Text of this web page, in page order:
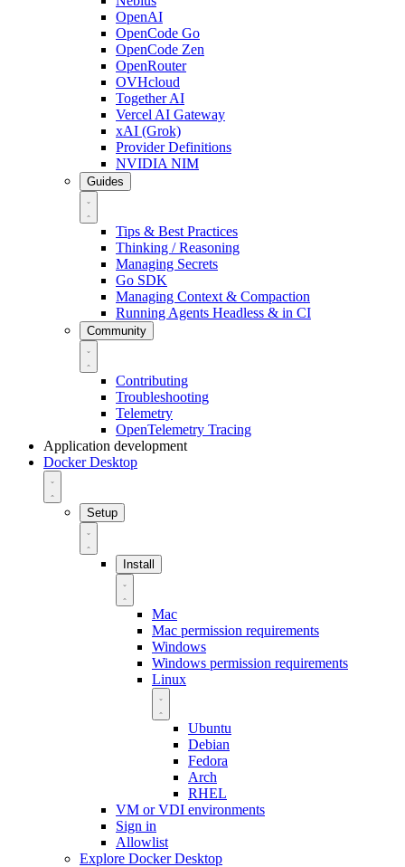
OpenAI
OpenCode Go
OpenCode Zen
OpenRouter
OVHcloud
Together AI
Vercel AI Gateway
xAI (Grok)
Provider Definitions
NVIDIA NIM
Guides
Tips & Best Practices
Thinking / Reasoning
Managing Secrets
Go SDK
Managing Context & Compaction
Running Agents Headless & in CI
Community
Contributing
Troubleshooting
Telemetry
OpenTelemetry Tracing
Application development
Docker Desktop
Setup
Install
Mac
Mac permission requirements
Windows
Windows permission requirements
Linux
Ubuntu
Debian
Fedora
Arch
RHEL
VM or VDI environments
Sign in
Allowlist
Explore Docker Desktop